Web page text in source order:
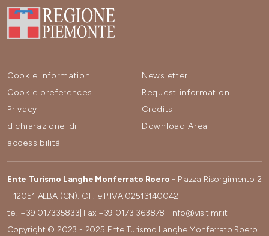
Cookie information
Cookie preferences
Privacy
dichiarazione-di-
accessibilità
Newsletter
Request information
Credits
Download Area
Ente Turismo Langhe Monferrato Roero - Piazza Risorgimento 2
- 12051 ALBA (CN). C.F. e P.IVA 02513140042
tel. +39 017335833 | Fax +39 0173 363878
info@visitlmr.it
Copyright © 2023 - 2025 Ente Turismo Langhe Monferrato Roero